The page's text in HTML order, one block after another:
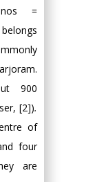
=
belongs
900
[2]).
of
four
are